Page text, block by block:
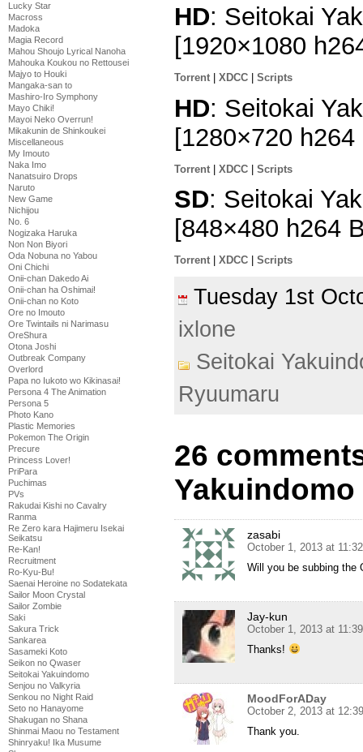
Lucky Star
Macross
Madoka
Magia Record
Mahou Shoujo Lyrical Nanoha
Mahouka Koukou no Rettousei
Majyo to Houki
Mangaka-san to
Mashiro-Iro Symphony
Mayo Chiki!
Mayoi Neko Overrun!
Mikakunin de Shinkoukei
Miscellaneous
My Imouto
Naka Imo
Nanatsuiro Drops
Naruto
New Game
Nichijou
No. 6
Nogizaka Haruka
Non Non Biyori
Oda Nobuna no Yabou
Oni Chichi
Onii-chan Dakedo Ai
Onii-chan ha Oshimai!
Onii-chan no Koto
Ore no Imouto
Ore Twintails ni Narimasu
OreShura
Otona Joshi
Outbreak Company
Overlord
Papa no Iukoto wo Kikinasai!
Persona 4 The Animation
Persona 5
Photo Kano
Plastic Memories
Pokemon The Origin
Precure
Princess Lover!
PriPara
Puchimas
PVs
Rakudai Kishi no Cavalry
Ranma
Re Zero kara Hajimeru Isekai
Seikatsu
Re-Kan!
Recruitment
Ro-Kyu-Bu!
Saenai Heroine no Sodatekata
Sailor Moon Crystal
Sailor Zombie
Saki
Sakura Trick
Sankarea
Sasameki Koto
Seikon no Qwaser
Seitokai Yakuindomo
Senjou no Valkyria
Senkou no Night Raid
Seto no Hanayome
Shakugan no Shana
Shinmai Maou no Testament
Shinryaku! Ika Musume
HD: Seitokai
[1920×1080
Torrent XDCC Scripts
HD: Seitokai
[1280×720
Torrent | XDCC | Scripts
SD: Seitokai
[848×480 h264
Torrent XDCC Scripts
Tuesday 1st
ixlone
Seitokai
Ryuumaru
26
Yakuindomo
zasabi
October 1, 2013 at
Will you be subbing the
Jay-kun
October 1, 2013 at
Thanks!
MoodForADay
October 2, 2013 at
Thank you.